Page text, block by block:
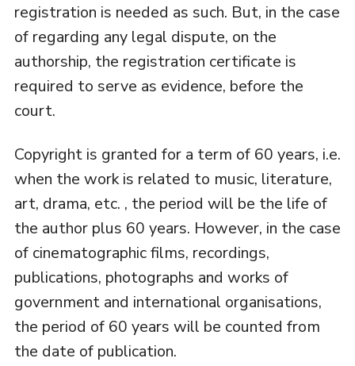
registration is needed as such. But, in the case
of regarding any legal dispute, on the
authorship, the registration certificate is
required to serve as evidence, before the
court.
Copyright is granted for a term of 60 years, i.e.
when the work is related to music, literature,
art, drama, etc. , the period will be the life of
the author plus 60 years. However, in the case
of cinematographic films, recordings,
publications, photographs and works of
government and international organisations,
the period of 60 years will be counted from
the date of publication.